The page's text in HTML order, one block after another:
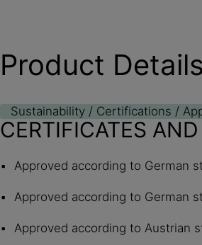
Product Details
Sustainability / Certifications /
CERTIFICATES
Approved according to German
Approved according to German
Approved according to Austrian